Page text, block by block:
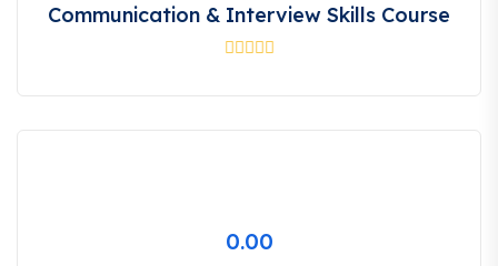
Communication & Interview Skills Course
0.00